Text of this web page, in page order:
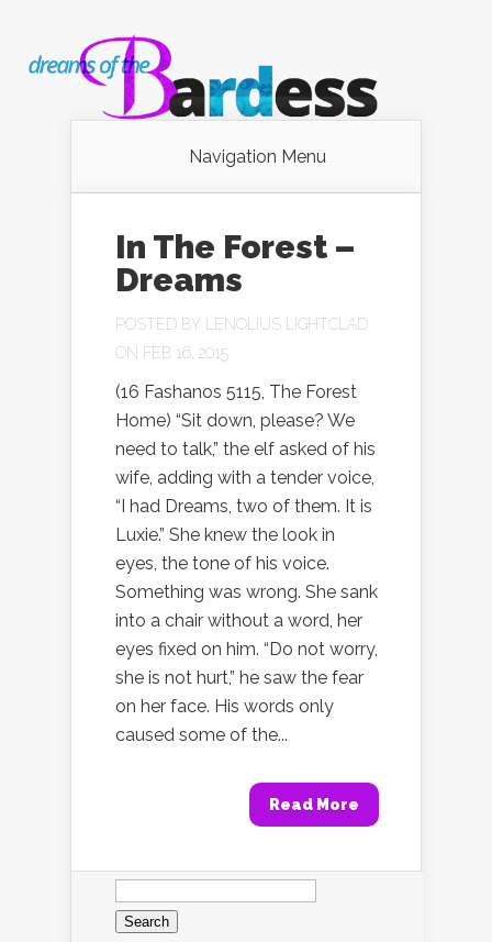
Navigation Menu
In The Forest –
Dreams
POSTED BY LENOLIUS LIGHTCLAD
ON FEB 16, 2015
(16 Fashanos 5115, The Forest
Home) “Sit down, please? We
need to talk,” the elf asked of his
wife, adding with a tender voice,
“I had Dreams, two of them. It is
Luxie.” She knew the look in
eyes, the tone of his voice.
Something was wrong. She sank
into a chair without a word, her
eyes fixed on him. “Do not worry,
she is not hurt,” he saw the fear
on her face. His words only
caused some of the...
Read More
Search
for: